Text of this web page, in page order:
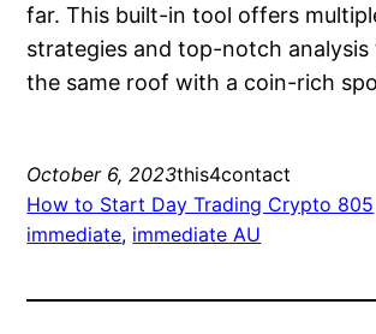
far. This built-in tool offers
strategies and top-notch analysis
the same roof with a coin-rich
October 6, 2023this4contact
How to Start Day Trading Crypto 805
immediate, immediate AU